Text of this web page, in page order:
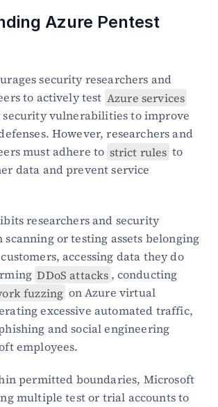
Azure Pentest
security researchers and
to actively test Azure services
security vulnerabilities to improve
However, researchers and
must adhere to strict rules to
data and prevent service
researchers and security
scanning or testing assets belonging
accessing data they do
DDoS attacks
fuzzing on Azure virtual
excessive automated traffic,
and social engineering
employees.
permitted boundaries, Microsoft
multiple test or trial accounts to